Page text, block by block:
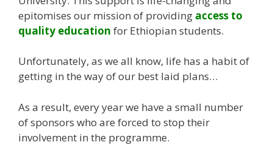
epitomises our mission of providing access to
quality education for Ethiopian students.
Unfortunately, as we all know, life has a habit of
getting in the way of our best laid plans…
As a result, every year we have a small number
of sponsors who are forced to stop their
involvement in the programme.